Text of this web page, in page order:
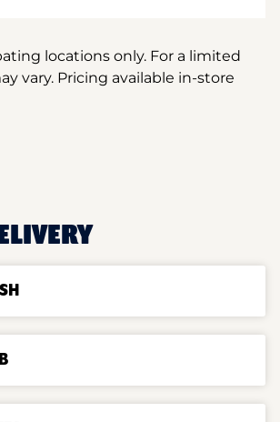
locations only. For a limited
vary. Pricing available in-store